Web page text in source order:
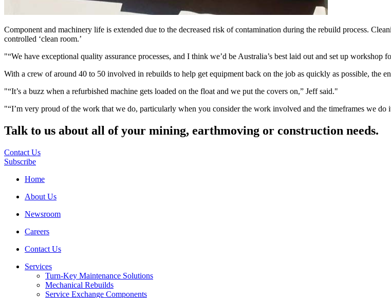
Component and machinery life is extended due to the decreased risk of contamination during the rebuild process.
controlled ‘clean room.’
“We have exceptional quality assurance processes, and I think we’d be Australia’s best laid out and set up
With a crew of around 40 to 50 involved in rebuilds to help get equipment back on the job as quickly as possible, the
“It’s a buzz when a refurbished machine gets loaded on the float and we put the covers on,” Jeff said.
“I’m very proud of the work that we do, particularly when you consider the work involved and the timeframes we do
Talk to us about all of your mining, earthmoving or construction needs.
Contact Us
Subscribe
Home
About Us
Newsroom
Careers
Contact Us
Services
Turn-Key Maintenance Solutions
Mechanical Rebuilds
Service Exchange Components